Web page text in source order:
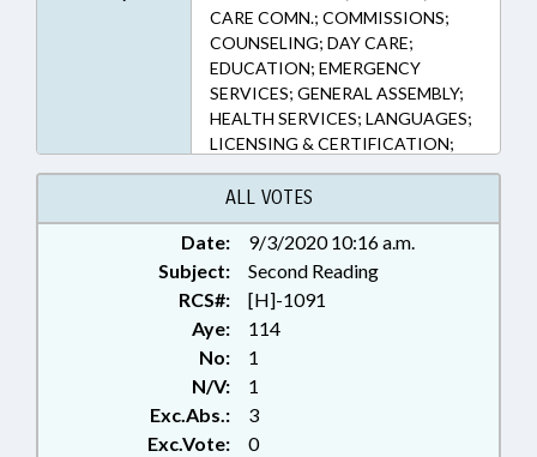
CARE COMN.; COMMISSIONS;
COUNSELING; DAY CARE;
EDUCATION; EMERGENCY
SERVICES; GENERAL ASSEMBLY;
HEALTH SERVICES; LANGUAGES;
LICENSING & CERTIFICATION;
MEDICAL BOARD; MENTAL
HEALTH; MINING & MINERAL
EXTRACTION; MINORS;
OCCUPATIONS; PASTORAL
COUNSELORS BOARD;
PHYSICIANS; PRESIDENT PRO
TEMPORE; PUBLIC; RATIFIED;
REAL ESTATE; REAL ESTATE
COMN.; RELIGION & RELIGIOUS
INSTITUTIONS; STEM;
SCIENCE/MATH SCHOOL BOARD;
SECONDARY EDUCATION;
ALL VOTES
Date:
9/3/2020 10:16 a.m.
Subject:
Second Reading
RCS#:
[H]-1091
Aye:
114
No:
1
N/V:
1
Exc.Abs.:
3
Exc.Vote:
0